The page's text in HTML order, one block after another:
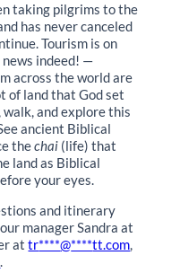
taking pilgrims to the
has never canceled
Tourism is on
indeed! —
across the world are
of land that God set
walk, and explore this
ancient Biblical
thechai (life) that
land as Biblical
your eyes.
and itinerary
manager Sandra at
attr****@****tt.com,
.